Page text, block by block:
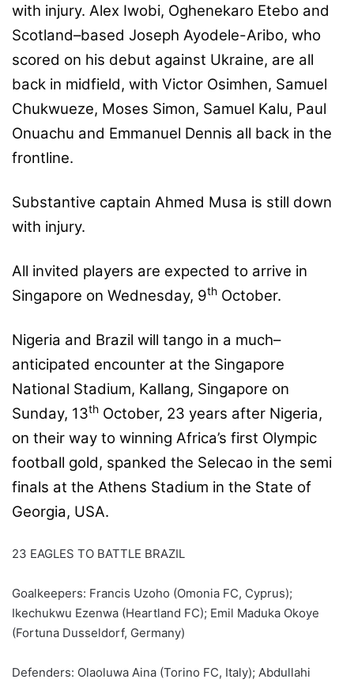
with injury. Alex Iwobi, Oghenekaro Etebo and
Scotland–based Joseph Ayodele-Aribo, who
scored on his debut against Ukraine, are all
back in midfield, with Victor Osimhen, Samuel
Chukwueze, Moses Simon, Samuel Kalu, Paul
Onuachu and Emmanuel Dennis all back in the
frontline.
Substantive captain Ahmed Musa is still down
with injury.
All invited players are expected to arrive in
Singapore on Wednesday, 9th October.
Nigeria and Brazil will tango in a much–
anticipated encounter at the Singapore
National Stadium, Kallang, Singapore on
Sunday, 13th October, 23 years after Nigeria,
on their way to winning Africa’s first Olympic
football gold, spanked the Selecao in the semi
finals at the Athens Stadium in the State of
Georgia, USA.
23 EAGLES TO BATTLE BRAZIL
Goalkeepers: Francis Uzoho (Omonia FC, Cyprus);
Ikechukwu Ezenwa (Heartland FC); Emil Maduka Okoye
(Fortuna Dusseldorf, Germany)
Defenders: Olaoluwa Aina (Torino FC, Italy); Abdullahi